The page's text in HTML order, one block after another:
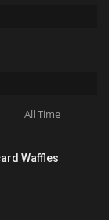
All Time
Waffles